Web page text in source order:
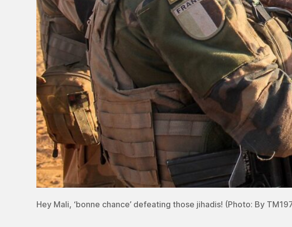
Hey Mali, ‘bonne chance’ defeating those jihadis! (Photo: By